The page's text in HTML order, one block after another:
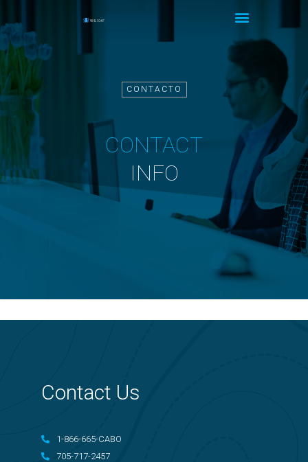
CONTACTO
CONTACT
INFO
Contact Us
1-866-665-CABO
705-717-2457